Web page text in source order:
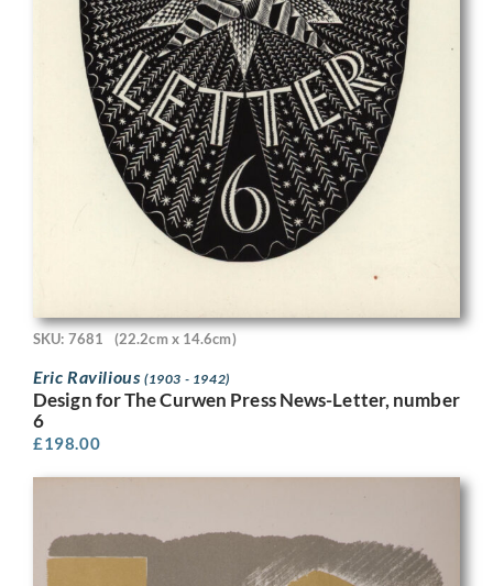
SKU: 7681 (22.2cm x 14.6cm)
Eric Ravilious (1903 - 1942)
Design for The Curwen Press News-Letter, number
6
£198.00